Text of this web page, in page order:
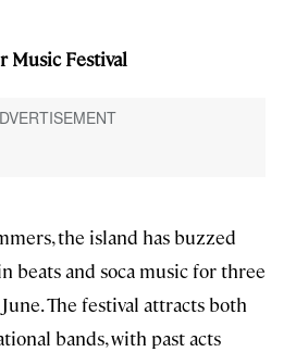
Music Festival
the island has buzzed
beats and soca music for three
The festival attracts both
bands, with past acts